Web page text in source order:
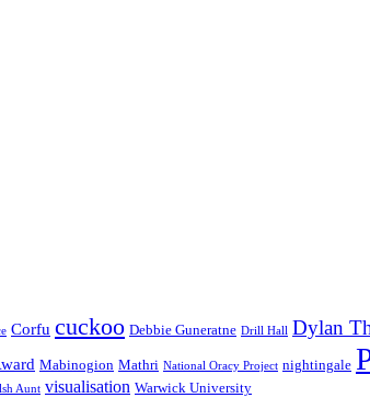
Corfu cuckoo Debbie Guneratne Drill Hall Dylan
Mabinogion Mathri National Oracy Project nightingale
Aunt visualisation Warwick University